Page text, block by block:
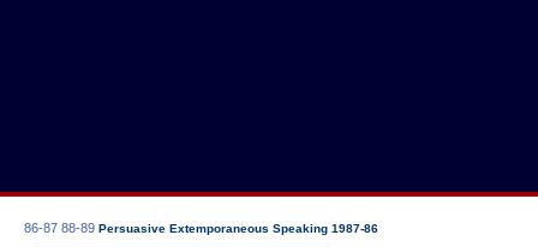
86-87 88-89 Persuasive Extemporaneous Speaking 1987-86